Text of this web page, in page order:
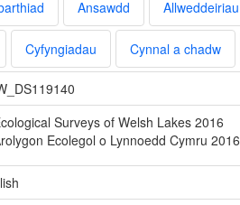
Ansawdd Allweddeiriau
Cyfyngiadau Cynnal a chadw
Surveys of Welsh Lakes 2016
Ecolegol o Lynnoedd Cymru 2016